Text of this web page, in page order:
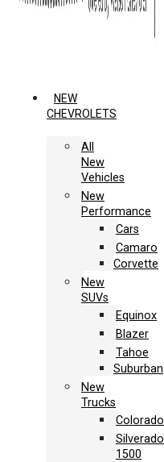
NEW
CHEVROLETS
All
New
Vehicles
New
Performance
Cars
Camaro
Corvette
New
SUVs
Equinox
Blazer
Tahoe
Suburban
New
Trucks
Colorado
Silverado
1500